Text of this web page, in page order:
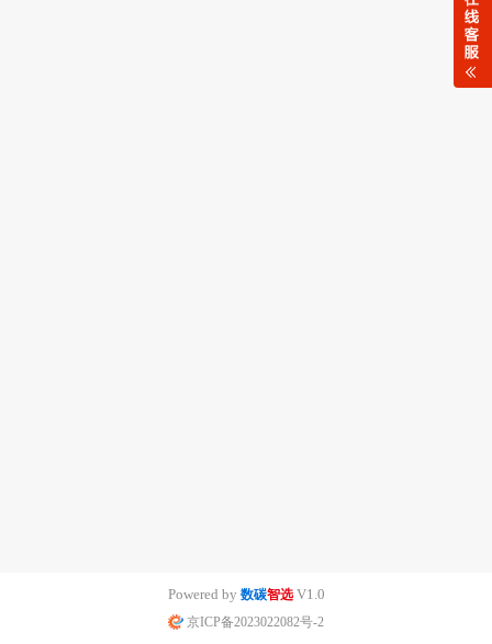
Powered by 数碳智选V1.0
京ICP备2023022082号-2